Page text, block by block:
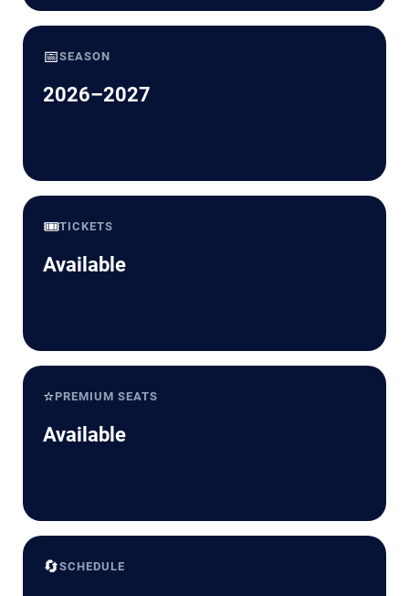
📅SEASON
2026–2027
🎟️TICKETS
Available
⭐PREMIUM SEATS
Available
🔄SCHEDULE